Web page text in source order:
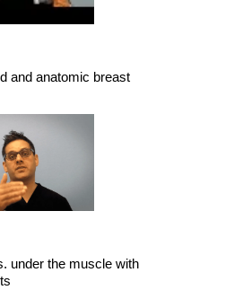
and anatomic breast
under the muscle with